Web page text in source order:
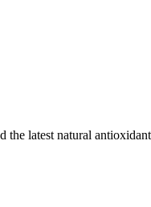
latest natural